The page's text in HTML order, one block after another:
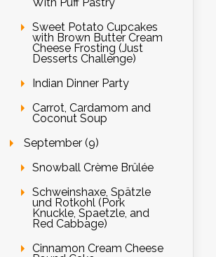
Sweet Potato Cupcakes
with Brown Butter Cream
Cheese Frosting (Just
Desserts Challenge)
Indian Dinner Party
Carrot, Cardamom and
Coconut Soup
September (9)
Snowball Crème Brûlée
Schweinshaxe, Spätzle
und Rotkohl (Pork
Knuckle, Spaetzle, and
Red Cabbage)
Cinnamon Cream Cheese